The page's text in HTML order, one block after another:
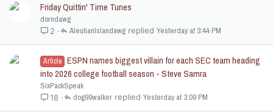
Friday Quittin' Time Tunes
dorndawg
2 Yesterday at 3:44 PM
AleutianIslandawg
Article ESPN names biggest villain for each SEC team heading
into 2026 college football season - Steve Samra
SixPackSpeak
18 Yesterday at 3:09 PM
dog99walker